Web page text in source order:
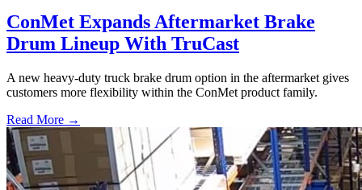
ConMet Expands Aftermarket Brake
Drum Lineup With TruCast
A new heavy-duty truck brake drum option in the aftermarket gives
customers more flexibility within the ConMet product family.
Read More →